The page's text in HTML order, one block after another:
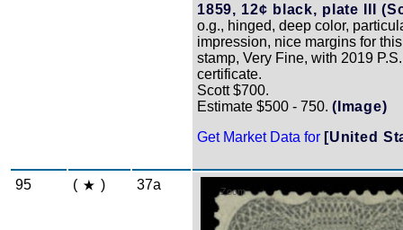
1859, 12¢ black, plate III
o.g., hinged, deep color,
impression, nice margins for
stamp, Very Fine, with 2019
certificate.
Scott $700.
Estimate $500 - 750. (Image)
Get Market Data for [United
95 ( ) 37a Zoom